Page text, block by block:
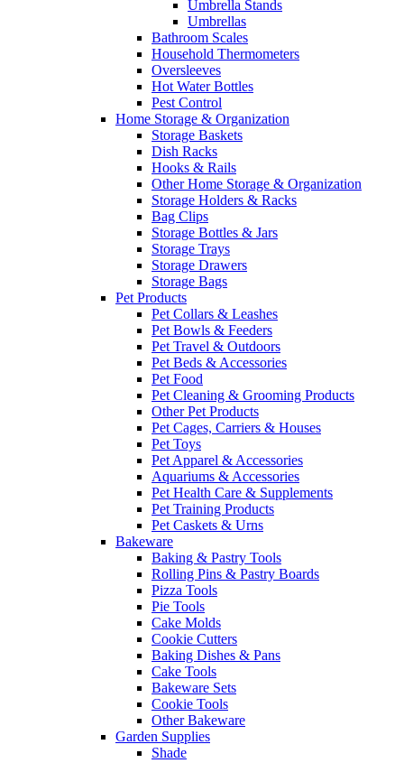
Umbrella Stands
Umbrellas
Bathroom Scales
Household Thermometers
Oversleeves
Hot Water Bottles
Pest Control
Home Storage & Organization
Storage Baskets
Dish Racks
Hooks & Rails
Other Home Storage & Organization
Storage Holders & Racks
Bag Clips
Storage Bottles & Jars
Storage Trays
Storage Drawers
Storage Bags
Pet Products
Pet Collars & Leashes
Pet Bowls & Feeders
Pet Travel & Outdoors
Pet Beds & Accessories
Pet Food
Pet Cleaning & Grooming Products
Other Pet Products
Pet Cages, Carriers & Houses
Pet Toys
Pet Apparel & Accessories
Aquariums & Accessories
Pet Health Care & Supplements
Pet Training Products
Pet Caskets & Urns
Bakeware
Baking & Pastry Tools
Rolling Pins & Pastry Boards
Pizza Tools
Pie Tools
Cake Molds
Cookie Cutters
Baking Dishes & Pans
Cake Tools
Bakeware Sets
Cookie Tools
Other Bakeware
Garden Supplies
Shade